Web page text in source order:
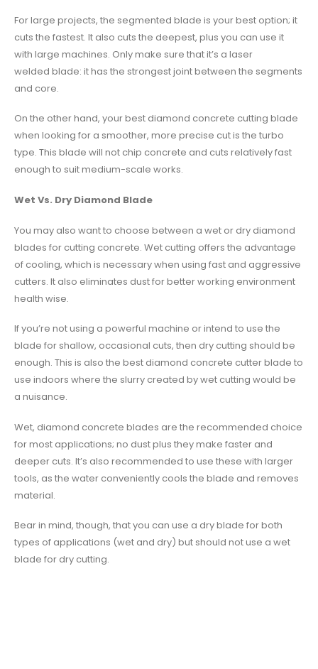
For large projects, the segmented blade is your best option; it
cuts the fastest. It also cuts the deepest, plus you can use it
with large machines. Only make sure that it’s a laser
welded blade: it has the strongest joint between the segments
and core.
On the other hand, your best diamond concrete cutting blade
when looking for a smoother, more precise cut is the turbo
type. This blade will not chip concrete and cuts relatively fast
enough to suit medium-scale works.
Wet Vs. Dry Diamond Blade
You may also want to choose between a wet or dry diamond
blades for cutting concrete. Wet cutting offers the advantage
of cooling, which is necessary when using fast and aggressive
cutters. It also eliminates dust for better working environment
health wise.
If you’re not using a powerful machine or intend to use the
blade for shallow, occasional cuts, then dry cutting should be
enough. This is also the best diamond concrete cutter blade to
use indoors where the slurry created by wet cutting would be
a nuisance.
Wet, diamond concrete blades are the recommended choice
for most applications; no dust plus they make faster and
deeper cuts. It’s also recommended to use these with larger
tools, as the water conveniently cools the blade and removes
material.
Bear in mind, though, that you can use a dry blade for both
types of applications (wet and dry) but should not use a wet
blade for dry cutting.